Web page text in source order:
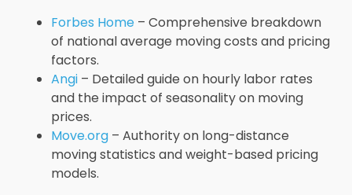
Forbes Home – Comprehensive breakdown
of national average moving costs and pricing
factors.
Angi – Detailed guide on hourly labor rates
and the impact of seasonality on moving
prices.
Move.org – Authority on long-distance
moving statistics and weight-based pricing
models.